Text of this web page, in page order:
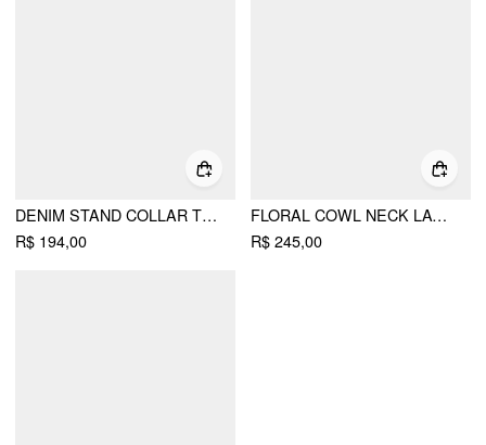
DENIM STAND COLLAR TWIST KNOTTED WASHED DENIM VEST
R$ 194,00
FLORAL COWL NECK LACE UP CORSET MERMAID MAXI DRESS
R$ 245,00